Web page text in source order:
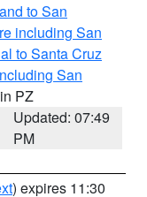
to San
including San
to Santa Cruz
San
PZ
Updated: 07:49
PM
) expires 11:30